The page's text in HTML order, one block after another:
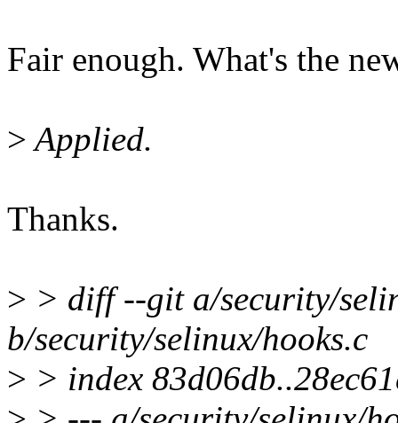
Fair enough. What's the
>Applied.
Thanks.
> > diff --git a/security/
b/security/selinux/hooks.c
> > index